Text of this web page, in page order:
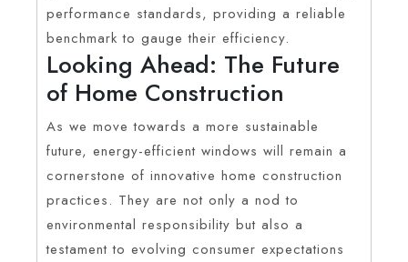
performance standards, providing a reliable
benchmark to gauge their efficiency.
Looking Ahead: The Future
of Home Construction
As we move towards a more sustainable
future, energy-efficient windows will remain a
cornerstone of innovative home construction
practices. They are not only a nod to
environmental responsibility but also a
testament to evolving consumer expectations